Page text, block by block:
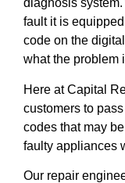
diagnosis
fault it is
code on the
what the problem
Here at Capital
customers to
codes that may
faulty appliances
Our repair